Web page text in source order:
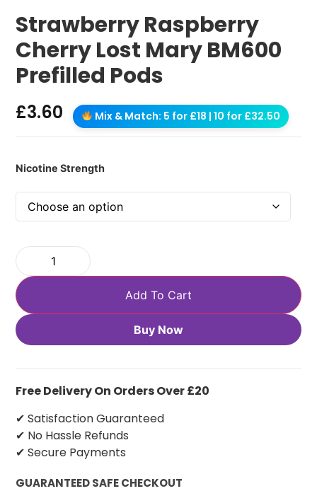
Strawberry Raspberry
Cherry Lost Mary BM600
Prefilled Pods
£3.60 Mix & Match: 5 for £18 | 10 for £32.50
Nicotine Strength
Add To Cart
Buy Now
Free Delivery On Orders Over £20
✔ Satisfaction Guaranteed
✔ No Hassle Refunds
✔ Secure Payments
GUARANTEED SAFE CHECKOUT